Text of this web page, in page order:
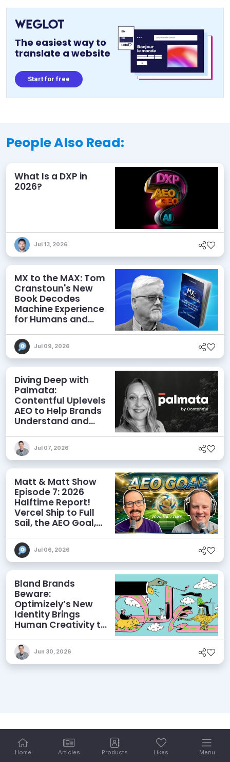
Home Articles Products Likes Menu
The easiest way to
translate a website
Start for free
People Also Read:
What Is a DXP in
2026?
Jul 13, 2026
MX to the MAX: Tom
Cranstoun's New
Book Decodes
Machine Experience
for Humans and
Jul 09, 2026
Diving Deep with
Palmata:
Contentful Uplevels
AEO to Help Brands
Understand and
Discoverability
Jul 07, 2026
Matt & Matt Show
Episode 7: 2026
Halftime Report!
Vercel Ship to Full
Sail, the AEO Goal,
Jul 06, 2026
Bland Brands
Beware:
Optimizely’s New
Identity Brings
Human Creativity to
AEO Ambitions
Jun 30, 2026